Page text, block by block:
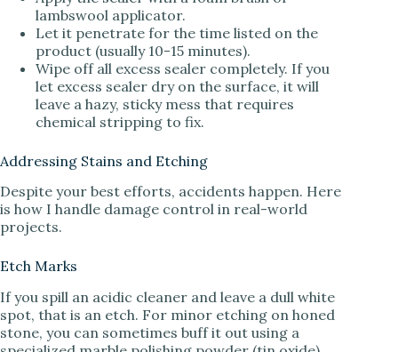
lambswool applicator.
Let it penetrate for the time listed on the
product (usually 10-15 minutes).
Wipe off all excess sealer completely. If you
let excess sealer dry on the surface, it will
leave a hazy, sticky mess that requires
chemical stripping to fix.
Addressing Stains and Etching
Despite your best efforts, accidents happen. Here
is how I handle damage control in real-world
projects.
Etch Marks
If you spill an acidic cleaner and leave a dull white
spot, that is an etch. For minor etching on honed
stone, you can sometimes buff it out using a